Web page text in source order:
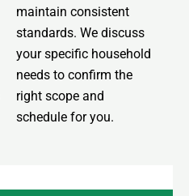
maintain consistent
standards. We discuss
your specific household
needs to confirm the
right scope and
schedule for you.